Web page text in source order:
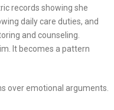
records showing she
daily care duties, and
and counseling.
It becomes a pattern
over emotional arguments.